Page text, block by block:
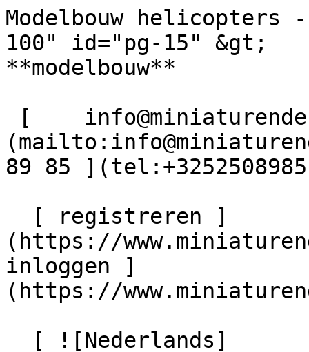
Modelbouw
100" id="pg-15" &gt;
**modelbouw**
89 85
(https://
inloggen ]
(https://